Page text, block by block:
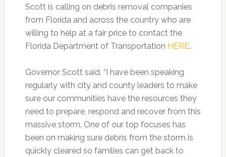
Scott is calling on debris removal companies
from Florida and across the country who are
willing to help at a fair price to contact the
Florida Department of Transportation HERE.
Governor Scott said, “I have been speaking
regularly with city and county leaders to make
sure our communities have the resources they
need to prepare, respond and recover from this
massive storm. One of our top focuses has
been on making sure debris from the storm is
quickly cleared so families can get back to